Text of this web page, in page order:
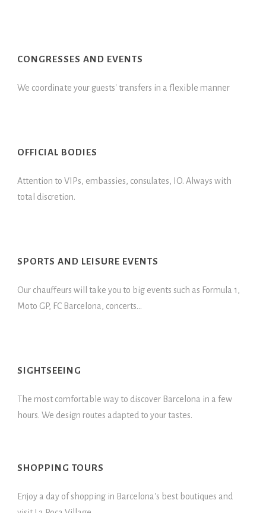
CONGRESSES AND EVENTS
We coordinate your guests' transfers in a flexible manner
OFFICIAL BODIES
Attention to VIPs, embassies, consulates, IO. Always with
total discretion.
SPORTS AND LEISURE EVENTS
Our chauffeurs will take you to big events such as Formula 1,
Moto GP, FC Barcelona, concerts...
SIGHTSEEING
The most comfortable way to discover Barcelona in a few
hours. We design routes adapted to your tastes.
SHOPPING TOURS
Enjoy a day of shopping in Barcelona's best boutiques and